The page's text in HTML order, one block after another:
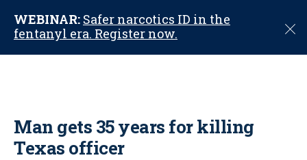
WEBINAR: Safer narcotics ID in the
fentanyl era. Register now.
C
o
Man gets 35 years for killing
Texas officer